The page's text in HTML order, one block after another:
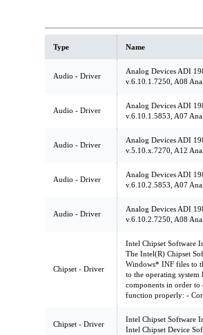
Type Name
Audio - Driver
Analog Devices ADI
v.6.10.1.7250, A08
Audio - Driver
Analog Devices ADI
v.6.10.1.5853, A07
Audio - Driver
Analog Devices ADI
v.5.10.x.7270, A12
Audio - Driver
Analog Devices ADI
v.6.10.2.5853, A07
Audio - Driver
Analog Devices ADI
v.6.10.2.7250, A08
Chipset - Driver
Intel Chipset Software
The Intel(R) Chipset
Windows* INF files to
to the operating
components in order to
function properly: -
Chipset - Driver
Intel Chipset Software
Intel Chipset Device